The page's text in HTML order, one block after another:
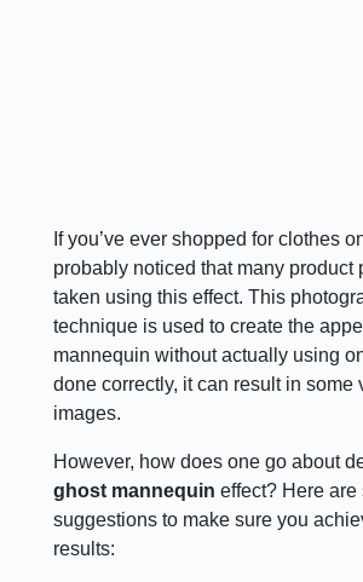
If you’ve ever shopped for clothes
probably noticed that many product
taken using this effect. This
technique is used to create the
mannequin without actually using
done correctly, it can result in some
images.
However, how does one go about
ghost mannequineffect? Here are
suggestions to make sure you
results: